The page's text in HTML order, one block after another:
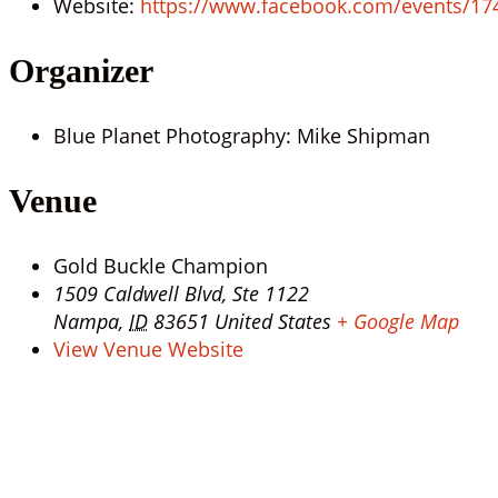
Website: https://www.facebook.com/events/
Organizer
Blue Planet Photography: Mike Shipman
Venue
Gold Buckle Champion
1509 Caldwell Blvd, Ste 1122
Nampa, ID 83651 United States + Google Map
View Venue Website